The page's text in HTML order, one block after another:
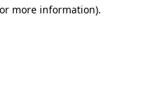
more information).